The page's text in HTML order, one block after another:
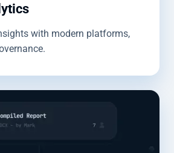
with modern platforms,